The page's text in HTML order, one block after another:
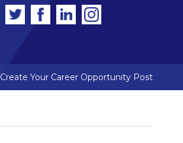
Create Your Career Opportunity Post